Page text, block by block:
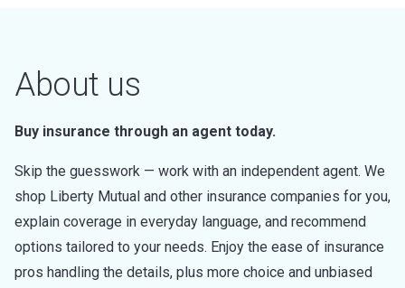
About us
Buy insurance through an agent today.
Skip the guesswork — work with an independent agent. We
shop Liberty Mutual and other insurance companies for you,
explain coverage in everyday language, and recommend
options tailored to your needs. Enjoy the ease of insurance
pros handling the details, plus more choice and unbiased